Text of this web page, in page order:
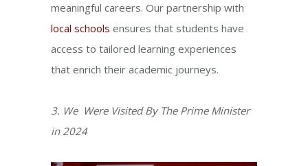
meaningful careers. Our partnership with
local schools ensures that students have
access to tailored learning experiences
that enrich their academic journeys.
3. We Were Visited By The Prime Minister
in 2024